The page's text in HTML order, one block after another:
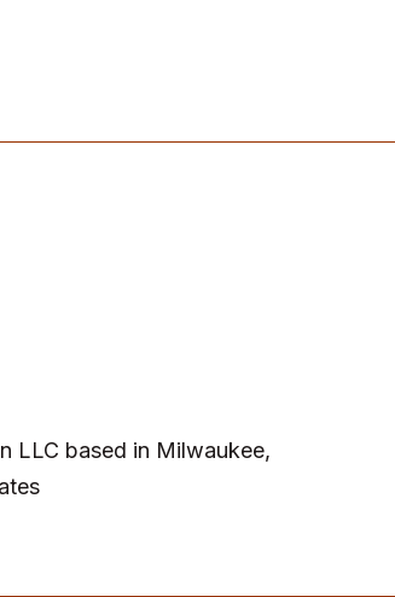
LLC based in Milwaukee,